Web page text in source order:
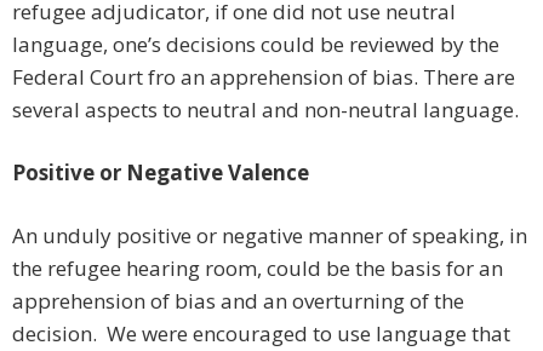
refugee adjudicator, if one did not use neutral
language, one’s decisions could be reviewed by the
Federal Court fro an apprehension of bias. There are
several aspects to neutral and non-neutral language.
Positive or Negative Valence
An unduly positive or negative manner of speaking, in
the refugee hearing room, could be the basis for an
apprehension of bias and an overturning of the
decision. We were encouraged to use language that